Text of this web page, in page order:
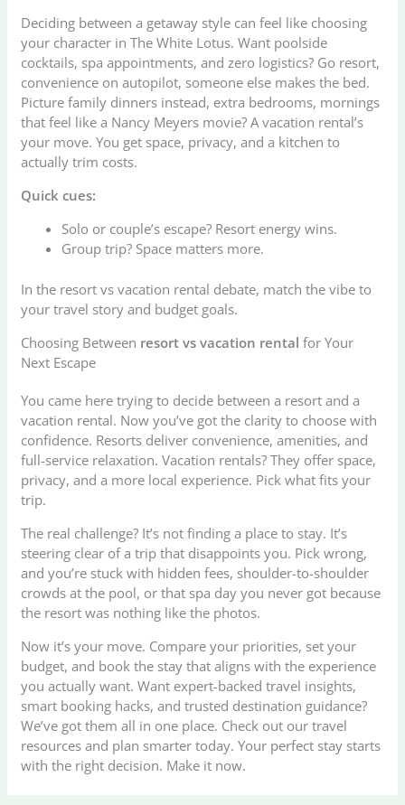
Deciding between a getaway style can feel like choosing
your character in The White Lotus. Want poolside
cocktails, spa appointments, and zero logistics? Go resort,
convenience on autopilot, someone else makes the bed.
Picture family dinners instead, extra bedrooms, mornings
that feel like a Nancy Meyers movie? A vacation rental’s
your move. You get space, privacy, and a kitchen to
actually trim costs.
Quick cues:
Solo or couple’s escape? Resort energy wins.
Group trip? Space matters more.
In the resort vs vacation rental debate, match the vibe to
your travel story and budget goals.
Choosing Between resort vs vacation rental for Your
Next Escape
You came here trying to decide between a resort and a
vacation rental. Now you’ve got the clarity to choose with
confidence. Resorts deliver convenience, amenities, and
full-service relaxation. Vacation rentals? They offer space,
privacy, and a more local experience. Pick what fits your
trip.
The real challenge? It’s not finding a place to stay. It’s
steering clear of a trip that disappoints you. Pick wrong,
and you’re stuck with hidden fees, shoulder-to-shoulder
crowds at the pool, or that spa day you never got because
the resort was nothing like the photos.
Now it’s your move. Compare your priorities, set your
budget, and book the stay that aligns with the experience
you actually want. Want expert-backed travel insights,
smart booking hacks, and trusted destination guidance?
We’ve got them all in one place. Check out our travel
resources and plan smarter today. Your perfect stay starts
with the right decision. Make it now.